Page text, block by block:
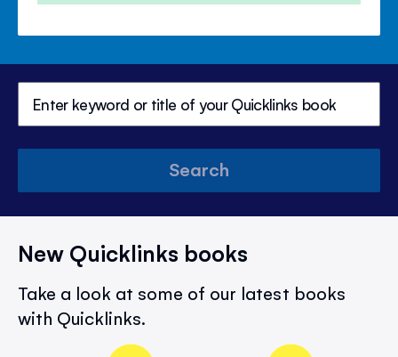
Search
New Quicklinks books
Take a look at some of our latest books
with Quicklinks.